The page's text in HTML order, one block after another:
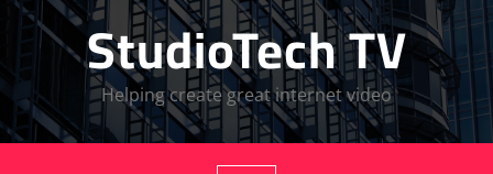
StudioTech TV
Helping create great internet video